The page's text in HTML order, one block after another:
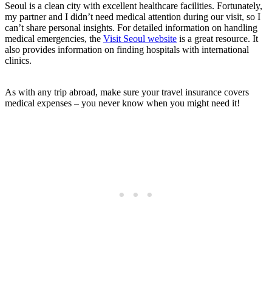
Seoul is a clean city with excellent healthcare facilities. Fortunately,
my partner and I didn’t need medical attention during our visit, so I
can’t share personal insights. For detailed information on handling
medical emergencies, the Visit Seoul website is a great resource. It
also provides information on finding hospitals with international
clinics.
As with any trip abroad, make sure your travel insurance covers
medical expenses – you never know when you might need it!